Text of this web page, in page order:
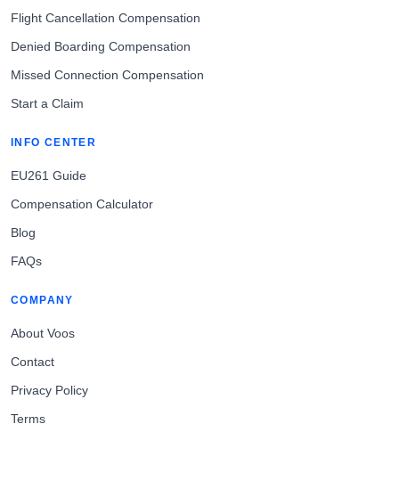
Flight Cancellation Compensation
Denied Boarding Compensation
Missed Connection Compensation
Start a Claim
INFO CENTER
EU261 Guide
Compensation Calculator
Blog
FAQs
COMPANY
About Voos
Contact
Privacy Policy
Terms